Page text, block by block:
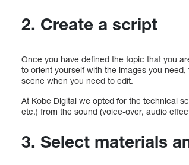
2. Create a script
Once you have defined the topic that you
to orient yourself with the images you
scene when you need to edit.
At Kobe Digital we opted for the technical
etc.) from the sound (voice-over, audio
3. Select materials